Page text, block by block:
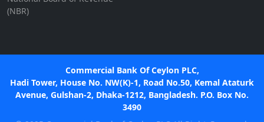
(NBR)
Commercial Bank Of Ceylon PLC,
Hadi Tower, House No. NW(K)-1, Road No.50, Kemal Ataturk
Avenue, Gulshan-2, Dhaka-1212, Bangladesh. P.O. Box No.
3490